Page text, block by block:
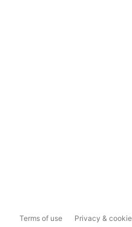
Terms of use Privacy &